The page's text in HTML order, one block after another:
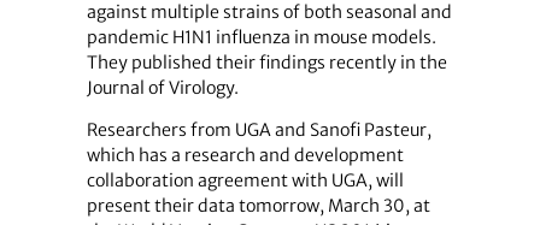
against multiple strains of both seasonal and
pandemic H1N1 influenza in mouse models.
They published their findings recently in the
Journal of Virology.
Researchers from UGA and Sanofi Pasteur,
which has a research and development
collaboration agreement with UGA, will
present their data tomorrow, March 30, at